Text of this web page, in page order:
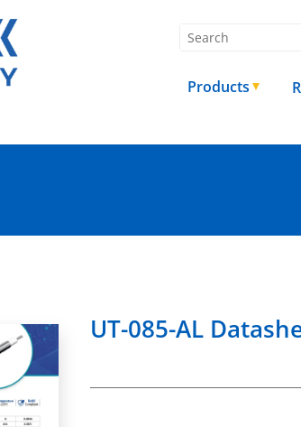
Products
UT-085-AL